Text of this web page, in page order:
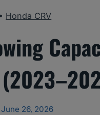
• Honda CRV
June 26, 2026